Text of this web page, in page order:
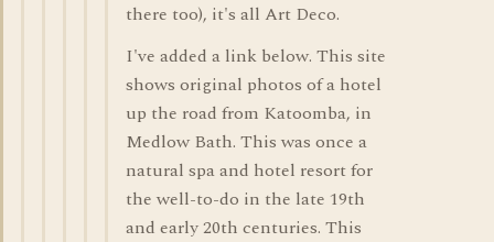
there too), it's all Art Deco.
I've added a link below. This site
shows original photos of a hotel
up the road from Katoomba, in
Medlow Bath. This was once a
natural spa and hotel resort for
the well-to-do in the late 19th
and early 20th centuries. This